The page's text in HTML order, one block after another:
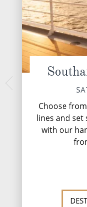
Choose
lines and
with our